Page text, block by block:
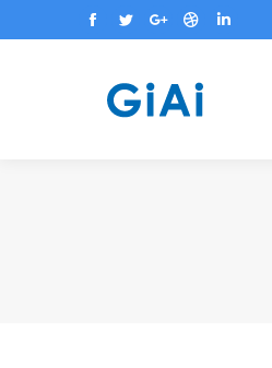
Facebook
TwitterGoogle+
DribbbleLinkedin